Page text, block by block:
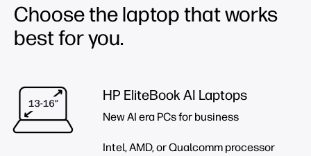
Choose the laptop that works
best for you.
HP EliteBook AI Laptops
New AI era PCs for business
Intel, AMD, or Qualcomm processor